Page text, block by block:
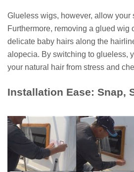
Glueless wigs, however, allow your
Furthermore, removing a glued wig
delicate baby hairs along the
alopecia. By switching to glueless,
your natural hair from stress and
Installation Ease: Snap,